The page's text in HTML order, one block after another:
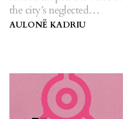
the city’s neglected
residents.
AULONË KADRIU